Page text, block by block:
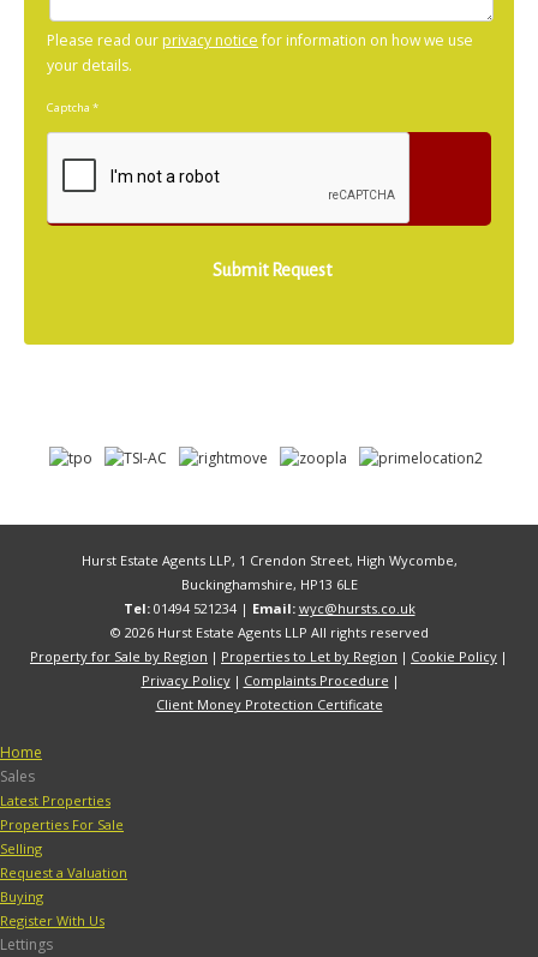
Please read our privacy noticefor information on how we use
your details.
Captcha *
Hurst Estate Agents LLP, 1 Crendon Street, High Wycombe,
Buckinghamshire, HP13 6LE
Tel:01494 521234 | Email: wyc@hursts.co.uk
© 2026 Hurst Estate Agents LLP All rights reserved
Property for Sale by Region
Properties to Let by Region
Cookie Policy
Privacy Policy
Complaints Procedure
Client Money Protection Certificate
Home
Sales
Latest Properties
Properties For Sale
Selling
Request a Valuation
Buying
Register With Us
Lettings